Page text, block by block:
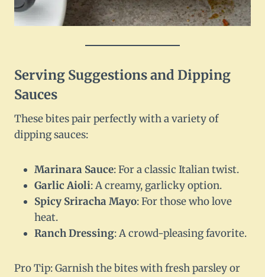
Serving Suggestions and Dipping
Sauces
These bites pair perfectly with a variety of
dipping sauces:
Marinara Sauce: For a classic Italian twist.
Garlic Aioli: A creamy, garlicky option.
Spicy Sriracha Mayo: For those who love
heat.
Ranch Dressing: A crowd-pleasing favorite.
Pro Tip: Garnish the bites with fresh parsley or